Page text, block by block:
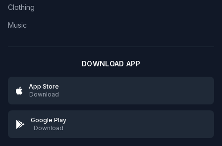
Clothing
Music
DOWNLOAD APP
App Store
Download
Google Play
Download